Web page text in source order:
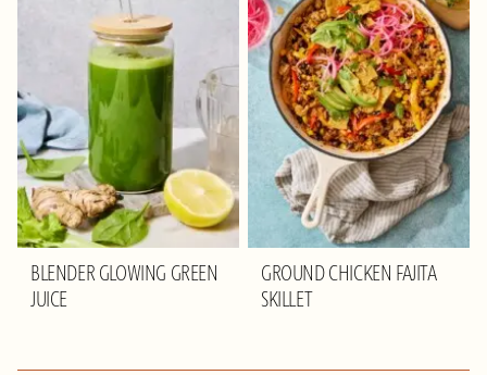
BLENDER GLOWING GREEN
JUICE
GROUND CHICKEN FAJITA
SKILLET